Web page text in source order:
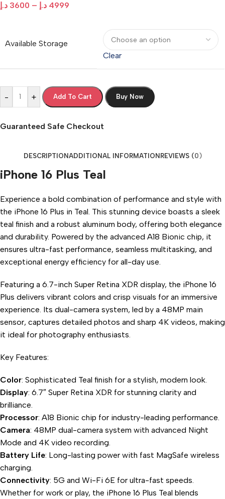
3600 د.إ – 4999 د.إ
Available Storage
Clear
- + Add To Cart Buy Now
Guaranteed Safe Checkout
DESCRIPTIONADDITIONAL INFORMATIONREVIEWS (0)
iPhone 16 Plus Teal
Experience a bold combination of performance and style with
the iPhone 16 Plus in Teal. This stunning device boasts a sleek
teal finish and a robust aluminum body, offering both elegance
and durability. Powered by the advanced A18 Bionic chip, it
ensures ultra-fast performance, seamless multitasking, and
exceptional energy efficiency for all-day use.
Featuring a 6.7-inch Super Retina XDR display, the iPhone 16
Plus delivers vibrant colors and crisp visuals for an immersive
experience. Its dual-camera system, led by a 48MP main
sensor, captures detailed photos and sharp 4K videos, making
it ideal for photography enthusiasts.
Key Features:
Color: Sophisticated Teal finish for a stylish, modern look.
Display: 6.7″ Super Retina XDR for stunning clarity and
brilliance.
Processor: A18 Bionic chip for industry-leading performance.
Camera: 48MP dual-camera system with advanced Night
Mode and 4K video recording.
Battery Life: Long-lasting power with fast MagSafe wireless
charging.
Connectivity: 5G and Wi-Fi 6E for ultra-fast speeds.
Whether for work or play, the iPhone 16 Plus Teal blends